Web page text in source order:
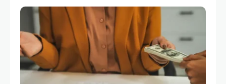
powerful sports cars dominate the highways